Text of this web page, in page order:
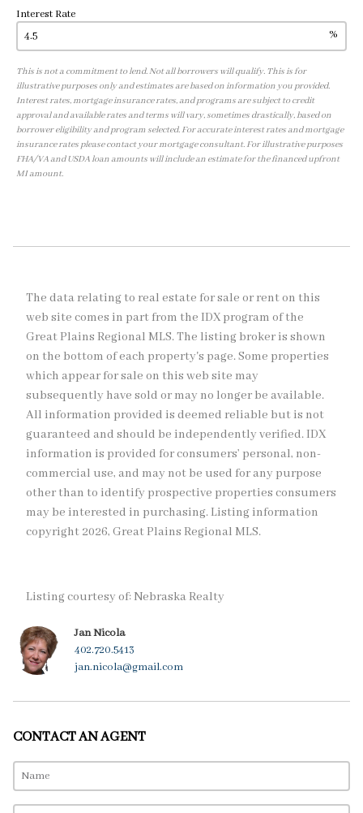
Interest Rate
%
This is not a commitment to lend. Not all borrowers will qualify. This is for
illustrative purposes only and estimates are based on information you provided.
Interest rates, mortgage insurance rates, and programs are subject to credit
approval and available rates and terms will vary, sometimes drastically, based on
borrower eligibility and program selected. For accurate interest rates and mortgage
insurance rates please contact your mortgage consultant. For illustrative purposes
FHA/VA and USDA loan amounts will include an estimate for the financed upfront
MI amount.
The data relating to real estate for sale or rent on this
web site comes in part from the IDX program of the
Great Plains Regional MLS. The listing broker is shown
on the bottom of each property's page. Some properties
which appear for sale on this web site may
subsequently have sold or may no longer be available.
All information provided is deemed reliable but is not
guaranteed and should be independently verified. IDX
information is provided for consumers’ personal, non-
commercial use, and may not be used for any purpose
other than to identify prospective properties consumers
may be interested in purchasing. Listing information
copyright 2026, Great Plains Regional MLS.
Listing courtesy of: Nebraska Realty
Jan Nicola
402.720.5413
jan.nicola@gmail.com
CONTACT AN AGENT